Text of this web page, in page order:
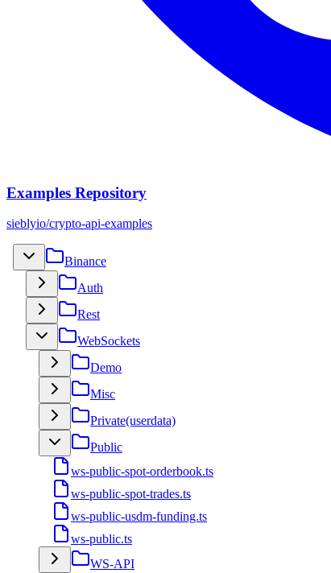
Examples Repository
sieblyio/crypto-api-examples
Binance
Auth
Rest
WebSockets
Demo
Misc
Private(userdata)
Public
ws-public-spot-orderbook.ts
ws-public-spot-trades.ts
ws-public-usdm-funding.ts
ws-public.ts
WS-API